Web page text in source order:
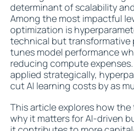
determinant of scalability
Among the most impactful
optimization is
technical but transformative
tunes model performance
reducing compute
applied strategically,
cut AI learning costs by as
This article explores how
why it matters for AI-driven